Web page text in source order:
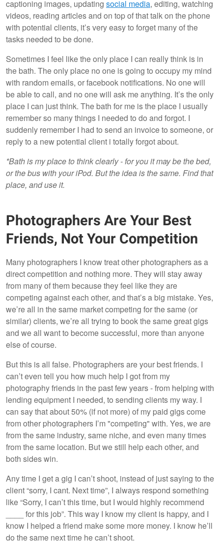
captioning images, updating social media, editing, watching
videos, reading articles and on top of that talk on the phone
with potential clients, it’s very easy to forget many of the
tasks needed to be done.
Sometimes I feel like the only place I can really think is in
the bath. The only place no one is going to occupy my mind
with random emails, or facebook notifications. No one will
be able to call, and no one will ask me anything. It’s the only
place I can just think. The bath for me is the place I usually
remember so many things I needed to do and forgot. I
suddenly remember I had to send an invoice to someone, or
reply to a new potential client i totally forgot about.
*Bath is my place to think clearly - for you it may be the bed,
or the bus with your iPod. But the idea is the same. Find that
place, and use it.
Photographers Are Your Best
Friends, Not Your Competition
Many photographers I know treat other photographers as a
direct competition and nothing more. They will stay away
from many of them because they feel like they are
competing against each other, and that’s a big mistake. Yes,
we’re all in the same market competing for the same (or
similar) clients, we’re all trying to book the same great gigs
and we all want to become successful, more than anyone
else of course.
But this is all false. Photographers are your best friends. I
can’t even tell you how much help I got from my
photography friends in the past few years - from helping with
lending equipment I needed, to sending clients my way. I
can say that about 50% (if not more) of my paid gigs come
from other photographers I’m "competing" with. Yes, we are
from the same industry, same niche, and even many times
from the same location. But we still help each other, and
both sides win.
Any time I get a gig I can’t shoot, instead of just saying to the
client “sorry, I cant. Next time”, I always respond something
like “Sorry, I can’t this time, but I would highly recommend
____ for this job”. This way I know my client is happy, and I
know I helped a friend make some more money. I know he’ll
do the same next time he can’t shoot.